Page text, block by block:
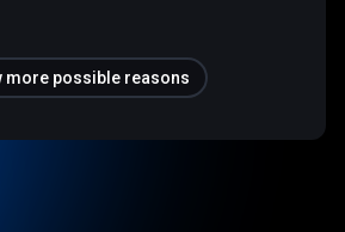
more possible reasons